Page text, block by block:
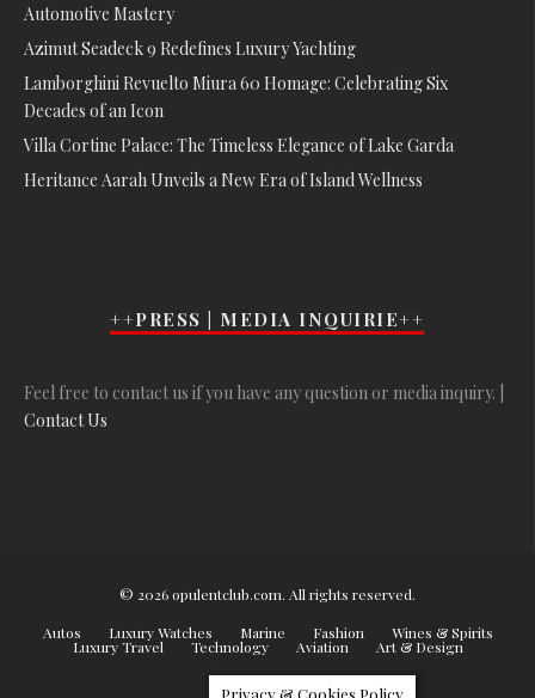
Automotive Mastery
Azimut Seadeck 9 Redefines Luxury Yachting
Lamborghini Revuelto Miura 60 Homage: Celebrating Six
Decades of an Icon
Villa Cortine Palace: The Timeless Elegance of Lake Garda
Heritance Aarah Unveils a New Era of Island Wellness
++PRESS | MEDIA INQUIRIE++
Feel free to contact us if you have any question or media inquiry. |
Contact Us
© 2026 opulentclub.com. All rights reserved.
Autos
Luxury Watches Marine Fashion Wines & Spirits
Luxury Travel Technology Aviation Art & Design
Privacy & Cookies Policy